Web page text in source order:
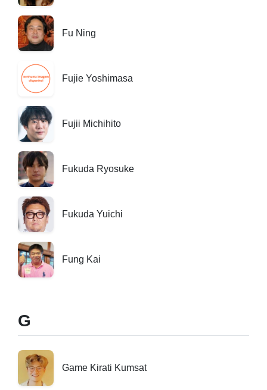
Fu Ning
Fujie Yoshimasa
Fujii Michihito
Fukuda Ryosuke
Fukuda Yuichi
Fung Kai
G
Game Kirati Kumsat